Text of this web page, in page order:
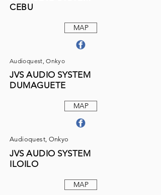
CEBU
MAP
Audioquest, Onkyo
JVS AUDIO SYSTEM
DUMAGUETE
MAP
Audioquest, Onkyo
JVS AUDIO SYSTEM
ILOILO
MAP